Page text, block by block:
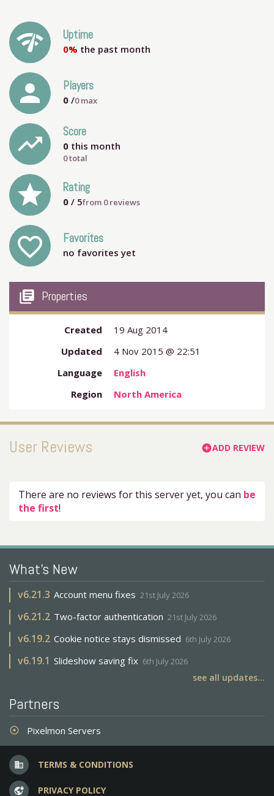
network_check Uptime
0% the past month
person Players
0 /0max
trending_up Score
0 this month
0 total
grade Rating
0 / 5from 0reviews
favorite_outline Favorites
no favorites yet
my_library_books Properties
Created
19 Aug 2014
Updated
4 Nov 2015 @ 22:51
Language
English
Region
North America
User Reviews add_circleADD REVIEW
There are no reviews for this server yet, you can be
the first!
What's New
v6.21.3 Account menu fixes 21st July 2026
v6.21.2 Two-factor authentication 21st July 2026
v6.19.2 Cookie notice stays dismissed 6th July 2026
v6.19.1 Slideshow saving fix 6th July 2026
see all updates...
Partners
adjust Pixelmon Servers
business TERMS & CONDITIONS
vpn_lock PRIVACY POLICY